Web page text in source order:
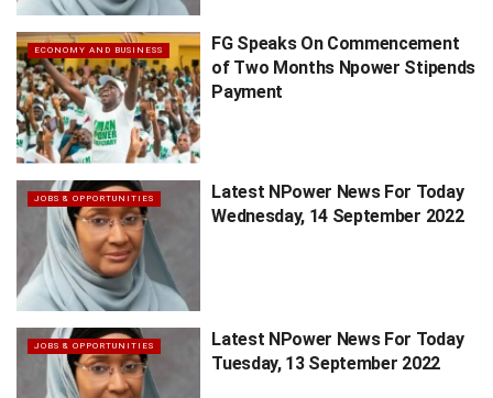
ECONOMY AND BUSINESS
FG Speaks On Commencement
of Two Months Npower Stipends
Payment
JOBS & OPPORTUNITIES
Latest NPower News For Today
Wednesday, 14 September 2022
JOBS & OPPORTUNITIES
Latest NPower News For Today
Tuesday, 13 September 2022